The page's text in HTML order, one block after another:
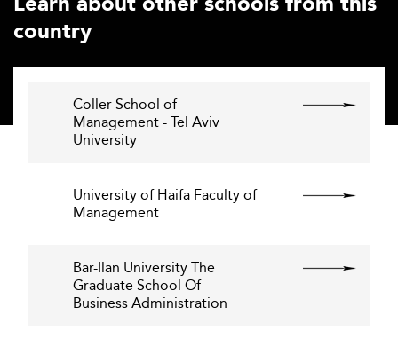
country
Coller School of
Management - Tel Aviv
University
University of Haifa Faculty of
Management
Bar-Ilan University The
Graduate School Of
Business Administration